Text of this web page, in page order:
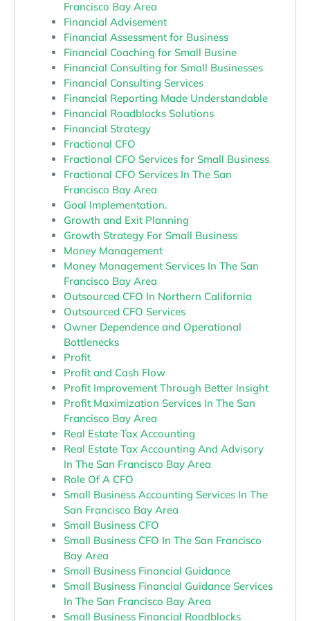
Francisco Bay Area
Financial Advisement
Financial Assessment for Business
Financial Coaching for Small Busine
Financial Consulting for Small Businesses
Financial Consulting Services
Financial Reporting Made Understandable
Financial Roadblocks Solutions
Financial Strategy
Fractional CFO
Fractional CFO Services for Small Business
Fractional CFO Services In The San
Francisco Bay Area
Goal Implementation.
Growth and Exit Planning
Growth Strategy For Small Business
Money Management
Money Management Services In The San
Francisco Bay Area
Outsourced CFO In Northern California
Outsourced CFO Services
Owner Dependence and Operational
Bottlenecks
Profit
Profit and Cash Flow
Profit Improvement Through Better Insight
Profit Maximization Services In The San
Francisco Bay Area
Real Estate Tax Accounting
Real Estate Tax Accounting And Advisory
In The San Francisco Bay Area
Role Of A CFO
Small Business Accounting Services In The
San Francisco Bay Area
Small Business CFO
Small Business CFO In The San Francisco
Bay Area
Small Business Financial Guidance
Small Business Financial Guidance Services
In The San Francisco Bay Area
Small Business Financial Roadblocks